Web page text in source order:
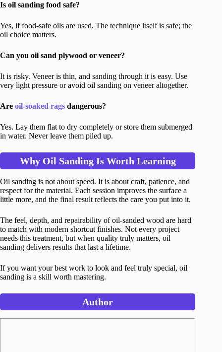
Is oil sanding food safe?
Yes, if food-safe oils are used. The technique itself is safe; the
oil choice matters.
Can you oil sand plywood or veneer?
It is risky. Veneer is thin, and sanding through it is easy. Use
very light pressure or avoid oil sanding on veneer altogether.
Are oil-soaked rags dangerous?
Yes. Lay them flat to dry completely or store them submerged
in water. Never leave them piled up.
Why Oil Sanding Is Worth Learning
Oil sanding is not about speed. It is about craft, patience, and
respect for the material. Each session improves the surface a
little more, and the final result reflects the care you put into it.
The feel, depth, and repairability of oil-sanded wood are hard
to match with modern shortcut finishes. Not every project
needs this treatment, but when quality truly matters, oil
sanding delivers results that last a lifetime.
If you want your best work to look and feel truly special, oil
sanding is a skill worth mastering.
Author